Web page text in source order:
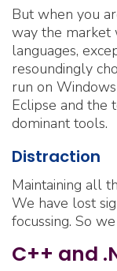
But when you
way the market
languages,
resoundingly
run on
Eclipse and the
dominant tools.
Distraction
Maintaining all
We have lost
focussing. So
C++ and